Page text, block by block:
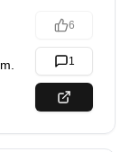
6
1